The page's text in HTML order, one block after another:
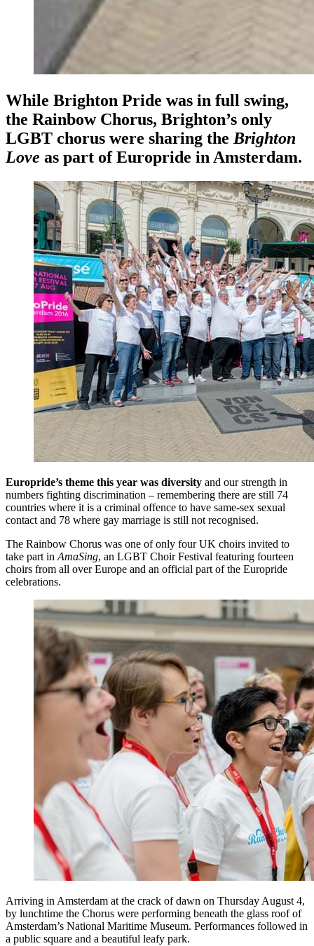
While Brighton Pride was in full swing,
the Rainbow Chorus, Brighton’s only
LGBT chorus were sharing the Brighton
Love as part of Europride in Amsterdam.
Europride’s theme this year was diversity and our strength in
numbers fighting discrimination – remembering there are still 74
countries where it is a criminal offence to have same-sex sexual
contact and 78 where gay marriage is still not recognised.
The Rainbow Chorus was one of only four UK choirs invited to
take part in AmaSing, an LGBT Choir Festival featuring fourteen
choirs from all over Europe and an official part of the Europride
celebrations.
Arriving in Amsterdam at the crack of dawn on Thursday August 4,
by lunchtime the Chorus were performing beneath the glass roof of
Amsterdam’s National Maritime Museum. Performances followed in
a public square and a beautiful leafy park.